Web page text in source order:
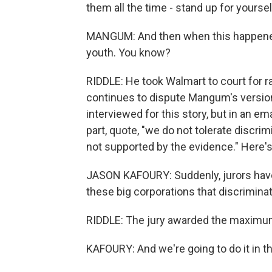
them all the time - stand up for
MANGUM: And then when this
youth. You know?
RIDDLE: He took Walmart to court for
continues to dispute Mangum's
interviewed for this story, but in an
part, quote, "we do not tolerate
not supported by the evidence."
JASON KAFOURY: Suddenly, jurors
these big corporations that
RIDDLE: The jury awarded the
KAFOURY: And we're going to do it in